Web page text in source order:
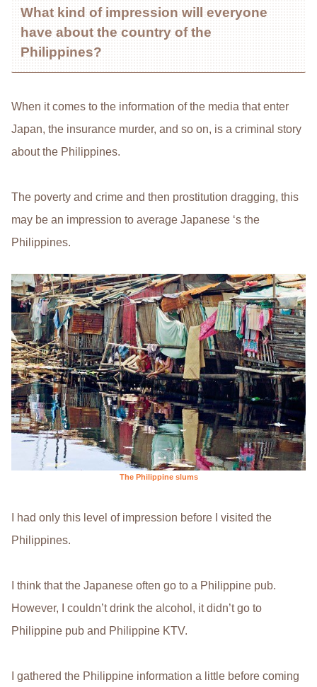
What kind of impression will everyone
have about the country of the
Philippines?
When it comes to the information of the media that enter
Japan, the insurance murder, and so on, is a criminal story
about the Philippines.
The poverty and crime and then prostitution dragging, this
may be an impression to average Japanese ‘s the
Philippines.
The Philippine slums
I had only this level of impression before I visited the
Philippines.
I think that the Japanese often go to a Philippine pub.
However, I couldn’t drink the alcohol, it didn’t go to
Philippine pub and Philippine KTV.
I gathered the Philippine information a little before coming